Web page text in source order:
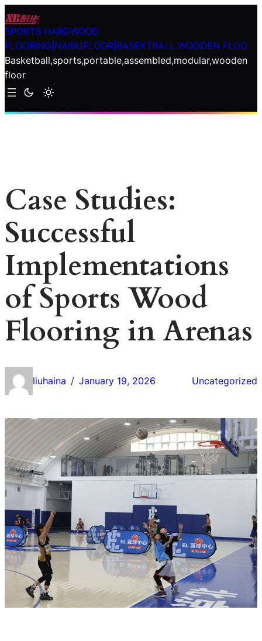
Skip
to
content
SPORTS HARDWOOD
FLOORING|NAIBUFLOOR|BASEKTBALL WOODEN FLOO
Basketball,sports,portable,assembled,modular,wooden
floor
Case Studies:
Successful
Implementations
of Sports Wood
Flooring in Arenas
liuhaina / January 19, 2026 Uncategorized